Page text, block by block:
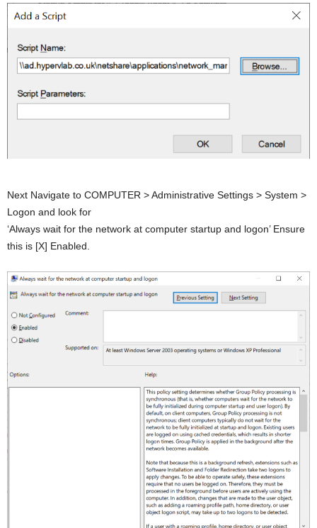
Next Navigate to COMPUTER > Administrative Settings > System >
Logon and look for
‘Always wait for the network at computer startup and logon’ Ensure
this is [X] Enabled.